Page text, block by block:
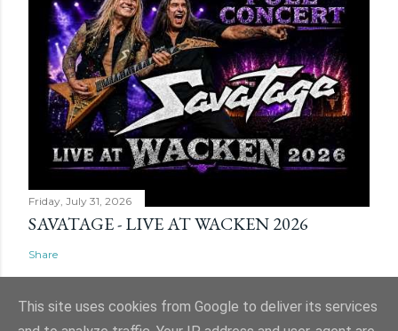
Friday, July 31, 2026
SAVATAGE - LIVE AT WACKEN 2026
Share
This site uses cookies from Google to deliver its services